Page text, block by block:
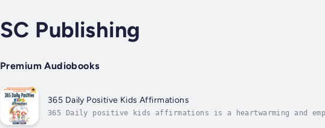
SC Publishing
Premium Audiobooks
365 Daily Positive Kids Affirmations
365 Daily positive kids affirmations is a heartwarming and